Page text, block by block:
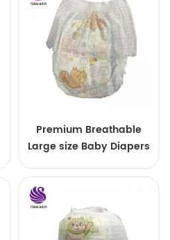
Premium Breathable
Large size Baby Diapers